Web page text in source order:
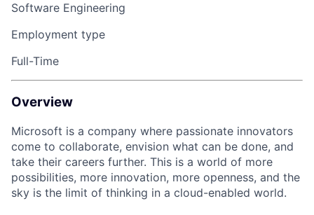
Software Engineering
Employment type
Full-Time
Overview
Microsoft is a company where passionate innovators
come to collaborate, envision what can be done, and
take their careers further. This is a world of more
possibilities, more innovation, more openness, and the
sky is the limit of thinking in a cloud-enabled world.